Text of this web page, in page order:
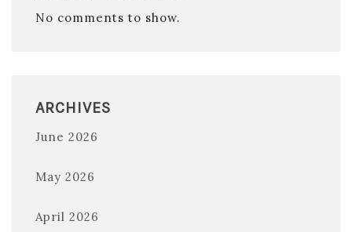
No comments to show.
ARCHIVES
June 2026
May 2026
April 2026